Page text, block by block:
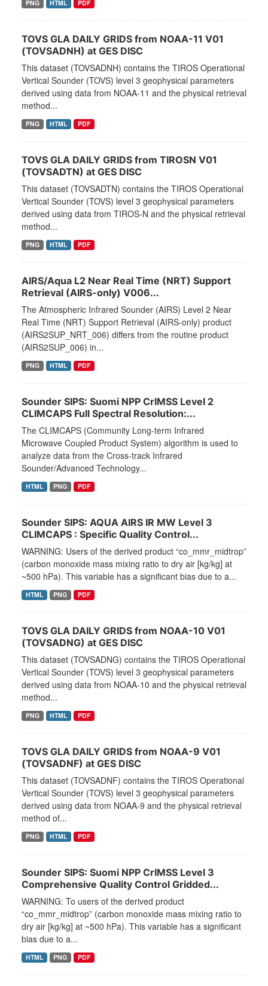
PNG HTML PDF
TOVS GLA DAILY GRIDS from NOAA-11 V01
(TOVSADNH) at GES DISC
This dataset (TOVSADNH) contains the TIROS Operational
Vertical Sounder (TOVS) level 3 geophysical parameters
derived using data from NOAA-11 and the physical retrieval
method...
PNG HTML PDF
TOVS GLA DAILY GRIDS from TIROSN V01
(TOVSADTN) at GES DISC
This dataset (TOVSADTN) contains the TIROS Operational
Vertical Sounder (TOVS) level 3 geophysical parameters
derived using data from TIROS-N and the physical retrieval
method...
PNG HTML PDF
AIRS/Aqua L2 Near Real Time (NRT) Support
Retrieval (AIRS-only) V006...
The Atmospheric Infrared Sounder (AIRS) Level 2 Near
Real Time (NRT) Support Retrieval (AIRS-only) product
(AIRS2SUP_NRT_006) differs from the routine product
(AIRS2SUP_006) in...
PNG HTML PDF
Sounder SIPS: Suomi NPP CrIMSS Level 2
CLIMCAPS Full Spectral Resolution:...
The CLIMCAPS (Community Long-term Infrared
Microwave Coupled Product System) algorithm is used to
analyze data from the Cross-track Infrared
Sounder/Advanced Technology...
HTML PNG PDF
Sounder SIPS: AQUA AIRS IR MW Level 3
CLIMCAPS : Specific Quality Control...
WARNING: Users of the derived product “co_mmr_midtrop”
(carbon monoxide mass mixing ratio to dry air [kg/kg] at
~500 hPa). This variable has a significant bias due to a...
HTML PNG PDF
TOVS GLA DAILY GRIDS from NOAA-10 V01
(TOVSADNG) at GES DISC
This dataset (TOVSADNG) contains the TIROS Operational
Vertical Sounder (TOVS) level 3 geophysical parameters
derived using data from NOAA-10 and the physical retrieval
method...
PNG HTML PDF
TOVS GLA DAILY GRIDS from NOAA-9 V01
(TOVSADNF) at GES DISC
This dataset (TOVSADNF) contains the TIROS Operational
Vertical Sounder (TOVS) level 3 geophysical parameters
derived using data from NOAA-9 and the physical retrieval
method of...
PNG HTML PDF
Sounder SIPS: Suomi NPP CrIMSS Level 3
Comprehensive Quality Control Gridded...
WARNING: To users of the derived product
“co_mmr_midtrop” (carbon monoxide mass mixing ratio to
dry air [kg/kg] at ~500 hPa). This variable has a significant
bias due to a...
HTML PNG PDF